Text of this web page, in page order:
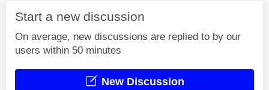
Start a new discussion
On average, new discussions are replied to by our
users within 50 minutes
New Discussion